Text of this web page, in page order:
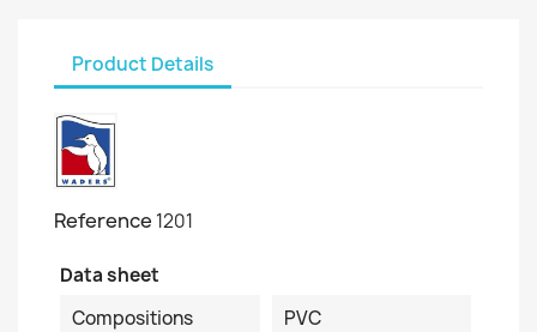
Product Details
Reference 1201
Data sheet
Compositions
PVC